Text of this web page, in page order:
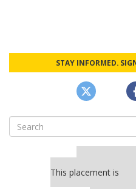
STAY INFORMED.
Search
for:
This placement is